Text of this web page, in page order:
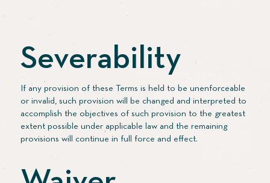
Severability
If any provision of these Terms is held to be unenforceable
or invalid, such provision will be changed and interpreted to
accomplish the objectives of such provision to the greatest
extent possible under applicable law and the remaining
provisions will continue in full force and effect.